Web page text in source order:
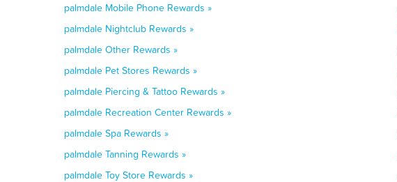
palmdale Mobile Phone Rewards »
palmdale Nightclub Rewards »
palmdale Other Rewards »
palmdale Pet Stores Rewards »
palmdale Piercing & Tattoo Rewards »
palmdale Recreation Center Rewards »
palmdale Spa Rewards »
palmdale Tanning Rewards »
palmdale Toy Store Rewards »